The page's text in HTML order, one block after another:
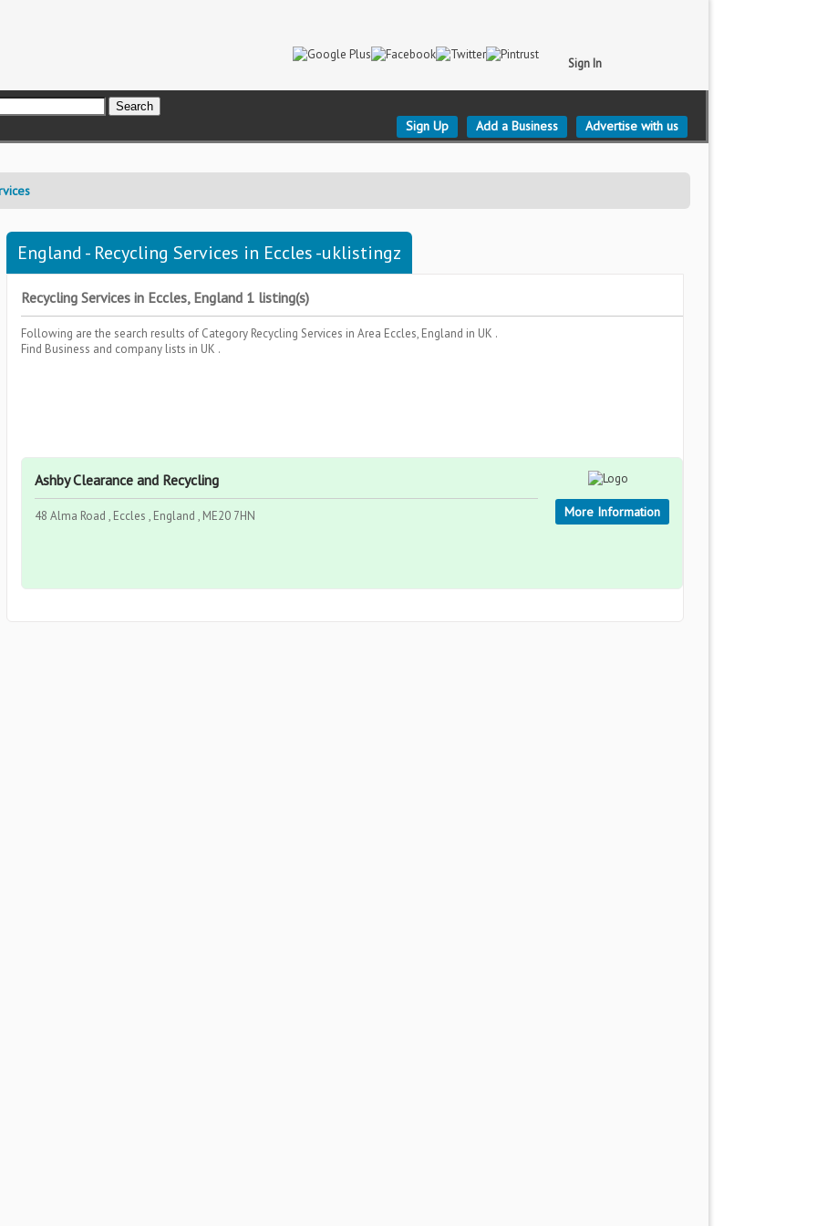
Sign In
Sign Up Add a Business Advertise with us
England - Recycling Services in Eccles -uklistingz
Recycling Services in Eccles, England 1 listing(s)
Following are the search results of Category Recycling Services in Area Eccles, England in UK .
Find Business and company lists in UK .
Ashby Clearance and Recycling
48 Alma Road , Eccles , England , ME20 7HN More Information